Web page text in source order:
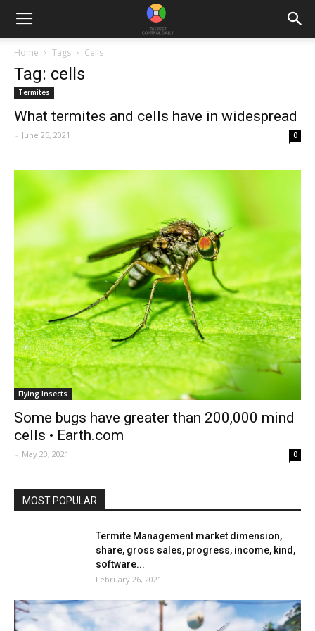
Home Tags Cells
Tag: cells
Termites
What termites and cells have in widespread
- June 25, 2021 0
Flying Insects
Some bugs have greater than 200,000 mind
cells • Earth.com
- May 20, 2021 0
MOST POPULAR
Termite Management market dimension,
share, gross sales, progress, income, kind,
software...
February 26, 2021
Grounded introduces flying bugs |
DLCompare.com